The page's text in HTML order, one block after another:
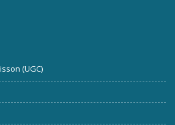
(UGC)